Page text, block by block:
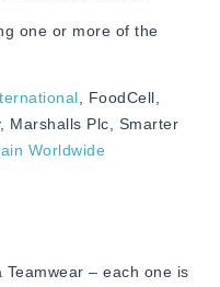
one or more of the
, FoodCell,
Marshalls Plc, Smarter
Worldwide
– each one is